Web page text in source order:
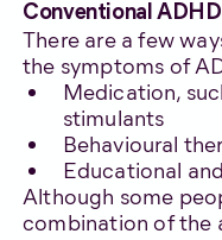
Conventional
There are a few
the symptoms of
Medication,
stimulants
Behavioural
Educational
Although some
combination of the